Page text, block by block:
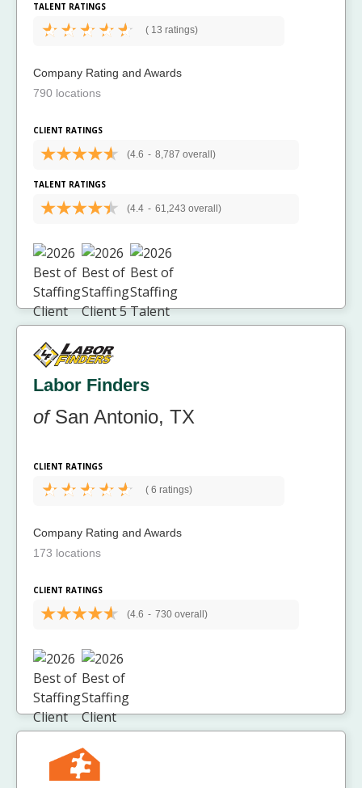
TALENT RATINGS
( 13 ratings)
Company Rating and Awards
790 locations
CLIENT RATINGS
(4.6 - 8,787 overall)
TALENT RATINGS
(4.4 - 61,243 overall)
Labor Finders
ofSan Antonio, TX
CLIENT RATINGS
( 6 ratings)
Company Rating and Awards
173 locations
CLIENT RATINGS
(4.6 - 730 overall)